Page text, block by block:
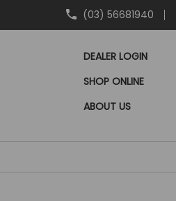
(03) 56681940
DEALER LOGIN
SHOP ONLINE
ABOUT US